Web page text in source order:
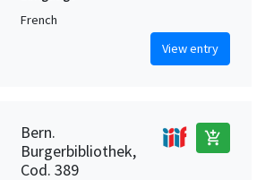
French
View entry
Bern.
Burgerbibliothek,
Cod. 389
add_shopping_cart